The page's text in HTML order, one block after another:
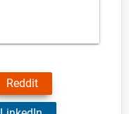
Reddit